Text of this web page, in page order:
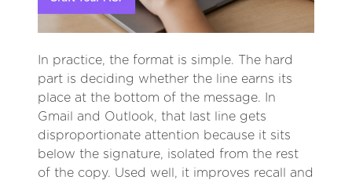
In practice, the format is simple. The hard
part is deciding whether the line earns its
place at the bottom of the message. In
Gmail and Outlook, that last line gets
disproportionate attention because it sits
below the signature, isolated from the rest
of the copy. Used well, it improves recall and